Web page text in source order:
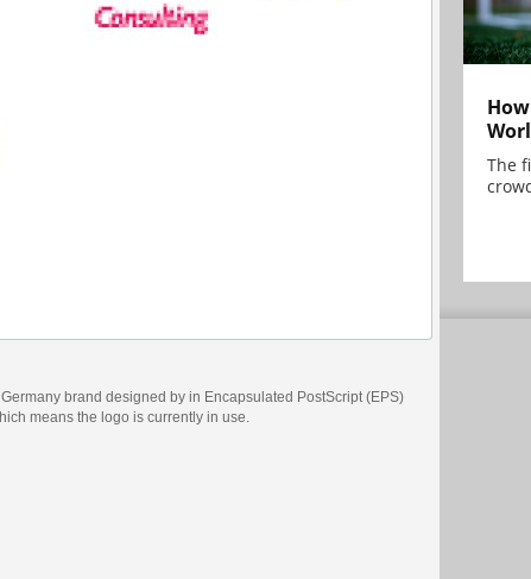
brand designed by in Encapsulated PostScript (EPS)
means the logo is currently in use.
The